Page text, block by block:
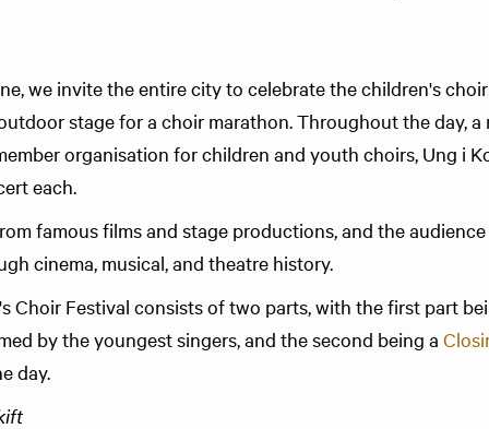
we invite the entire city to celebrate the children's
stage for a choir marathon. Throughout the day,
organisation for children and youth choirs, Ung i
each.
famous films and stage productions, and the
cinema, musical, and theatre history.
Choir Festival consists of two parts, with the first part
by the youngest singers, and the second being a
day.